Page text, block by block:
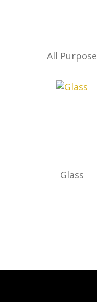
All Purpose
Glass